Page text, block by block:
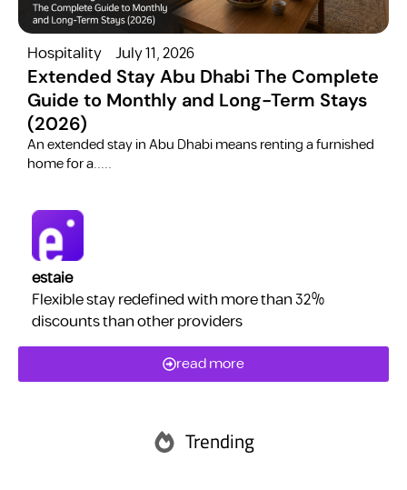
Hospitality July 11, 2026
Extended Stay Abu Dhabi The Complete
Guide to Monthly and Long-Term Stays
(2026)
​An extended stay in Abu Dhabi means renting a furnished
home for a.....
estaie
Flexible stay redefined with more than 32%
discounts than other providers
read more
Trending
Abu Dhabi